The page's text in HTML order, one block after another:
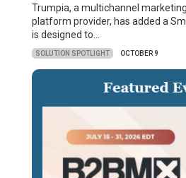
Trumpia, a multichannel
platform provider, has added a
is designed to…
SOLUTION SPOTLIGHT OCTOBER 9